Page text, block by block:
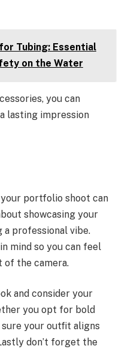
Tubing: Essential
on the Water
you can
lasting impression
portfolio shoot can
showcasing your
professional vibe.
mind so you can feel
of the camera.
and consider your
you opt for bold
your outfit aligns
don’t forget the